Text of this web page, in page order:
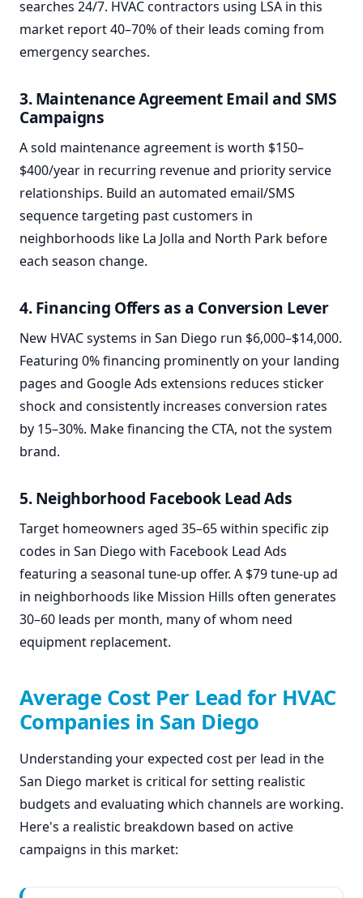
searches 24/7. HVAC contractors using LSA in this
market report 40–70% of their leads coming from
emergency searches.
3. Maintenance Agreement Email and SMS
Campaigns
A sold maintenance agreement is worth $150–
$400/year in recurring revenue and priority service
relationships. Build an automated email/SMS
sequence targeting past customers in
neighborhoods like La Jolla and North Park before
each season change.
4. Financing Offers as a Conversion Lever
New HVAC systems in San Diego run $6,000–$14,000.
Featuring 0% financing prominently on your landing
pages and Google Ads extensions reduces sticker
shock and consistently increases conversion rates
by 15–30%. Make financing the CTA, not the system
brand.
5. Neighborhood Facebook Lead Ads
Target homeowners aged 35–65 within specific zip
codes in San Diego with Facebook Lead Ads
featuring a seasonal tune-up offer. A $79 tune-up ad
in neighborhoods like Mission Hills often generates
30–60 leads per month, many of whom need
equipment replacement.
Average Cost Per Lead for HVAC
Companies in San Diego
Understanding your expected cost per lead in the
San Diego market is critical for setting realistic
budgets and evaluating which channels are working.
Here's a realistic breakdown based on active
campaigns in this market: